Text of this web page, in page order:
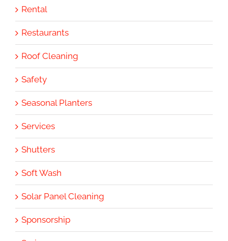
Rental
Restaurants
Roof Cleaning
Safety
Seasonal Planters
Services
Shutters
Soft Wash
Solar Panel Cleaning
Sponsorship